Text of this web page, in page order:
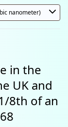
in the
UK and
8th of an